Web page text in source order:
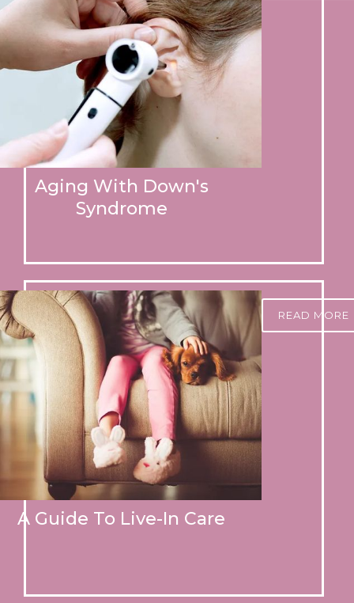
Aging With Down's
Syndrome
A Guide To Live-In Care
READ MORE